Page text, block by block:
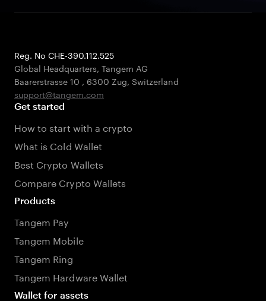
Reg. No CHE-390.112.525
Global Headquarters, Tangem AG
Baarerstrasse 10 , 6300 Zug, Switzerland
support@tangem.com
Get started
How to start with a crypto
What is Cold Wallet
Best Crypto Wallets
Compare Crypto Wallets
Products
Tangem Pay
Tangem Mobile
Tangem Ring
Tangem Hardware Wallet
Wallet for assets